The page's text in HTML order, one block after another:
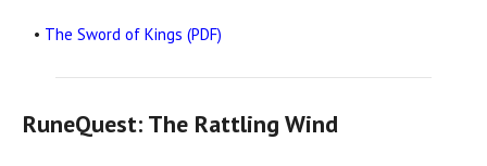
• The Sword of Kings (PDF)
RuneQuest: The Rattling Wind